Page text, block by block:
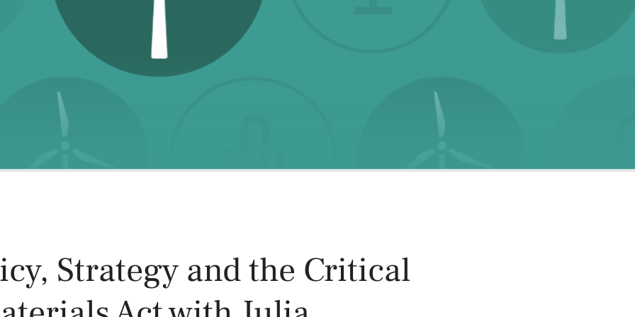
Power and Environmental Products
Strategy and the Critical